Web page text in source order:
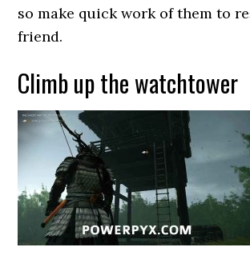
so make quick work of them to
friend.
Climb up the watchtower